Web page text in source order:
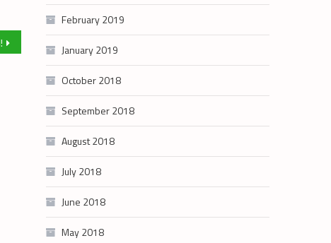
February 2019
January 2019
October 2018
September 2018
August 2018
July 2018
June 2018
May 2018